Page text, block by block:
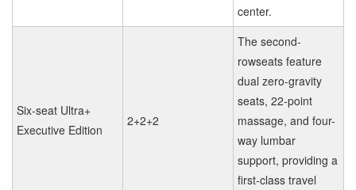
center.
Six-seat Ultra+
Executive Edition
2+2+2
The second-
rowseats feature
dual zero-gravity
seats, 22-point
massage, and four-
way lumbar
support, providing a
first-class travel